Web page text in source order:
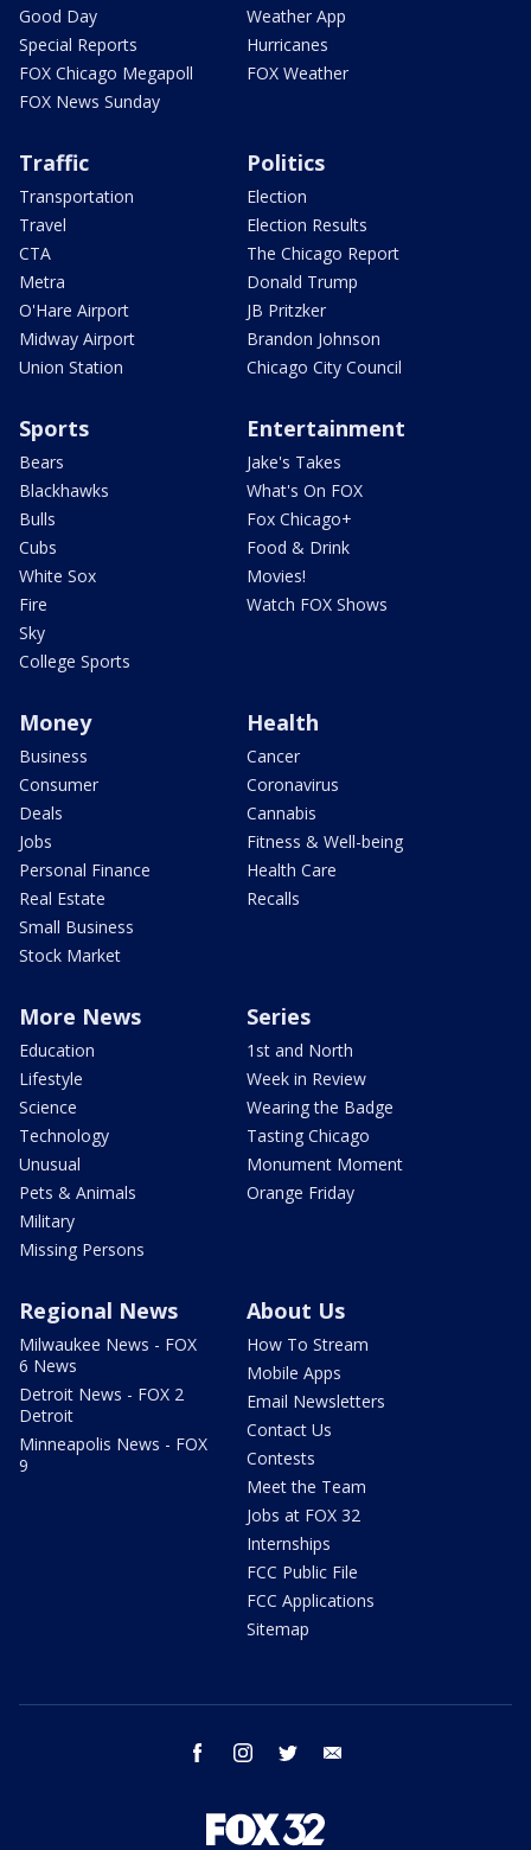
Good Day
Special Reports
FOX Chicago Megapoll
FOX News Sunday
Weather App
Hurricanes
FOX Weather
Traffic
Transportation
Travel
CTA
Metra
O'Hare Airport
Midway Airport
Union Station
Politics
Election
Election Results
The Chicago Report
Donald Trump
JB Pritzker
Brandon Johnson
Chicago City Council
Sports
Bears
Blackhawks
Bulls
Cubs
White Sox
Fire
Sky
College Sports
Entertainment
Jake's Takes
What's On FOX
Fox Chicago+
Food & Drink
Movies!
Watch FOX Shows
Money
Business
Consumer
Deals
Jobs
Personal Finance
Real Estate
Small Business
Stock Market
Health
Cancer
Coronavirus
Cannabis
Fitness & Well-being
Health Care
Recalls
More News
Education
Lifestyle
Science
Technology
Unusual
Pets & Animals
Military
Missing Persons
Series
1st and North
Week in Review
Wearing the Badge
Tasting Chicago
Monument Moment
Orange Friday
Regional News
Milwaukee News - FOX
6 News
Detroit News - FOX 2
Detroit
Minneapolis News - FOX
9
About Us
How To Stream
Mobile Apps
Email Newsletters
Contact Us
Contests
Meet the Team
Jobs at FOX 32
Internships
FCC Public File
FCC Applications
Sitemap
facebook instagram twitter